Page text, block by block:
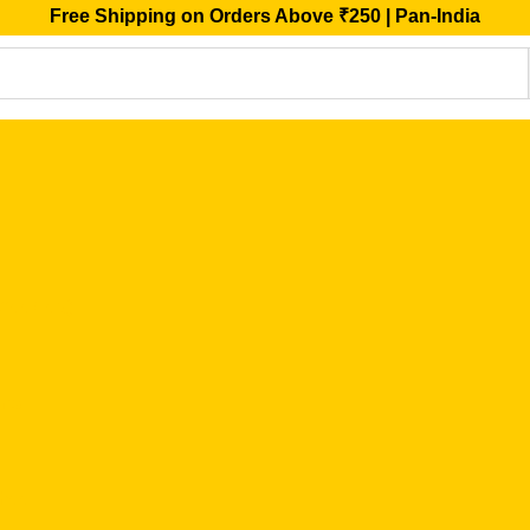
Free Shipping on Orders Above ₹250 | Pan-India